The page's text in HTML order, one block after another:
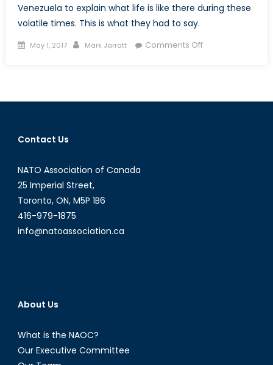
Venezuela to explain what life is like there during these
volatile times. This is what they had to say.
Posted
May 1, 2017 Author
Mark Jarratt Comments Offon
the
Contact Us
NATO Association of Canada
25 Imperial Street,
Toronto, ON, M5P 1B6
416-979-1875
info@natoassociation.ca
About Us
What is the NAOC?
Our Executive Committee